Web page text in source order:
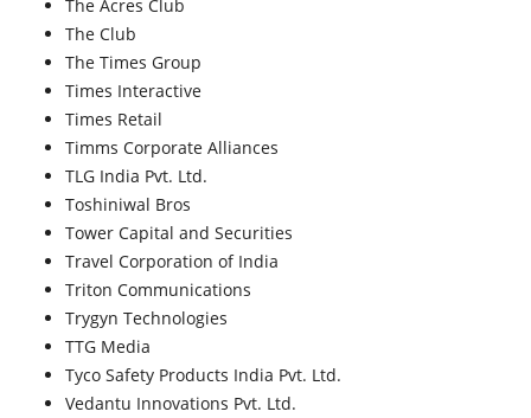
The Acres Club
The Club
The Times Group
Times Interactive
Times Retail
Timms Corporate Alliances
TLG India Pvt. Ltd.
Toshiniwal Bros
Tower Capital and Securities
Travel Corporation of India
Triton Communications
Trygyn Technologies
TTG Media
Tyco Safety Products India Pvt. Ltd.
Vedantu Innovations Pvt. Ltd.